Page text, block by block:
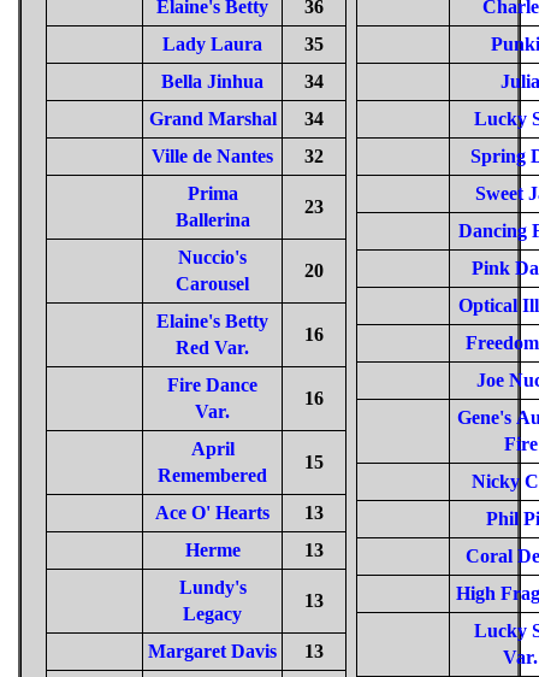
Elaine's Betty
36
Lady Laura
35
Bella Jinhua
34
Grand Marshal
34
Ville de Nantes
32
Prima
Ballerina
23
Nuccio's
Carousel
20
Elaine's Betty
Red Var.
16
Fire Dance
Var.
16
April
Remembered
15
Ace O' Hearts
13
Herme
13
Lundy's
Legacy
13
Margaret Davis
13
Julia
Lucky
Spring
Sweet
Dancing
Pink
Optical
Joe
Gene's
Fire
Nicky
Phil
Coral
High
Lucky
Var.